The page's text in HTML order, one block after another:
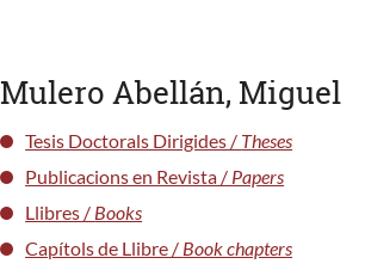
Mulero Abellán, Miguel
Tesis Doctorals Dirigides / Theses
Publicacions en Revista / Papers
Llibres / Books
Capítols de Llibre / Book chapters